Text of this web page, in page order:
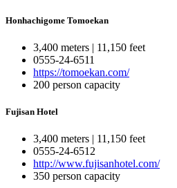
Honhachigome Tomoekan
3,400 meters | 11,150 feet
0555-24-6511
https://tomoekan.com/
200 person capacity
Fujisan Hotel
3,400 meters | 11,150 feet
0555-24-6512
http://www.fujisanhotel.com/
350 person capacity